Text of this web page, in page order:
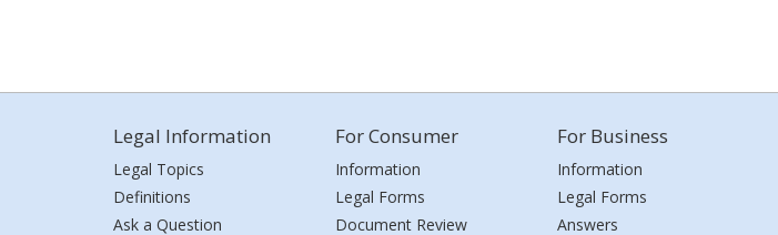
Legal Information
Legal Topics
Definitions
Ask a Question
For Consumer
Information
Legal Forms
Document Review
For Business
Information
Legal Forms
Answers